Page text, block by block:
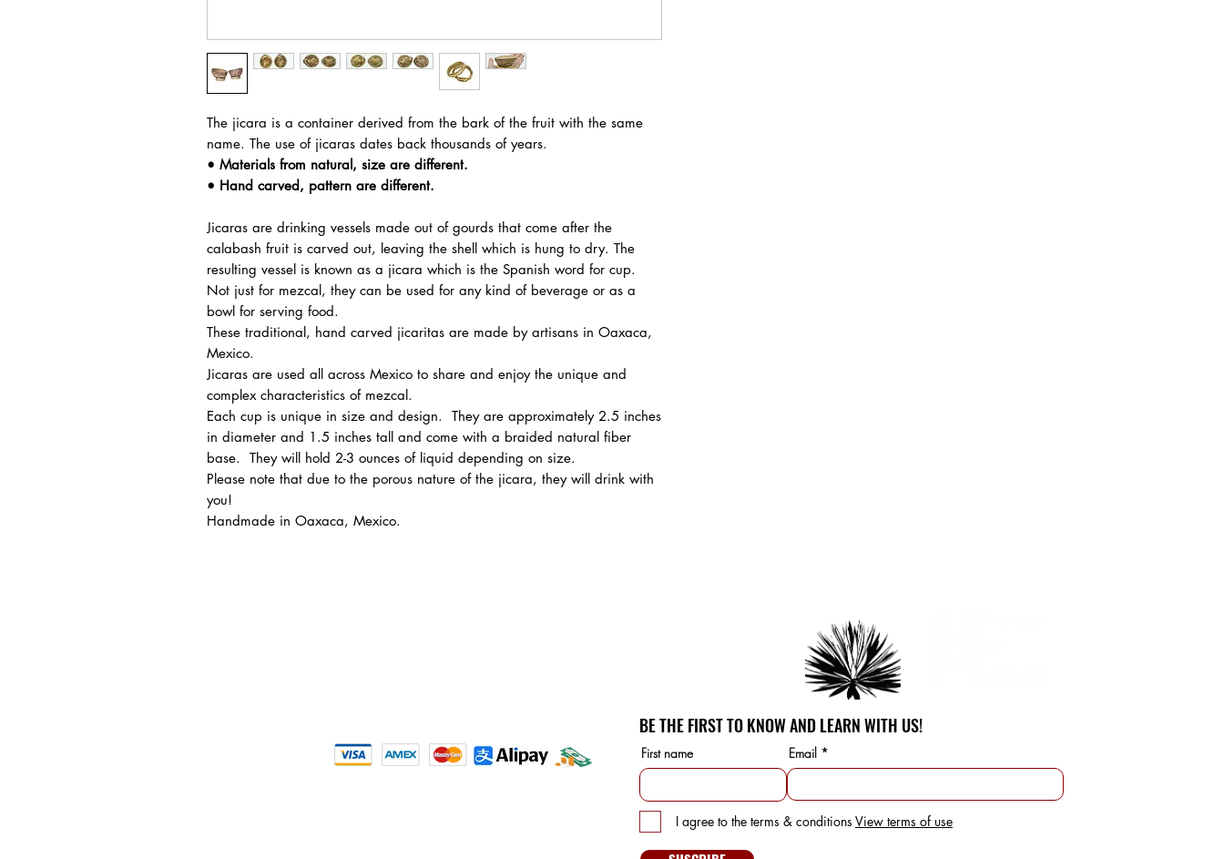
The jicara is a container derived from the bark of the fruit with the same
name. The use of jicaras dates back thousands of years.
• Materials from natural, size are different.
• Hand carved, pattern are different.
Jicaras are drinking vessels made out of gourds that come after the
calabash fruit is carved out, leaving the shell which is hung to dry. The
resulting vessel is known as a jicara which is the Spanish word for cup.
Not just for mezcal, they can be used for any kind of beverage or as a
bowl for serving food.
These traditional, hand carved jicaritas are made by artisans in Oaxaca,
Mexico.
Jicaras are used all across Mexico to share and enjoy the unique and
complex characteristics of mezcal.
Each cup is unique in size and design. They are approximately 2.5 inches
in diameter and 1.5 inches tall and come with a braided natural fiber
base. They will hold 2-3 ounces of liquid depending on size.
Please note that due to the porous nature of the jicara, they will drink with
you!
Handmade in Oaxaca, Mexico.
BE THE FIRST TO KNOW AND LEARN WITH US!
First name Email
I agree to the terms & conditions View terms of use